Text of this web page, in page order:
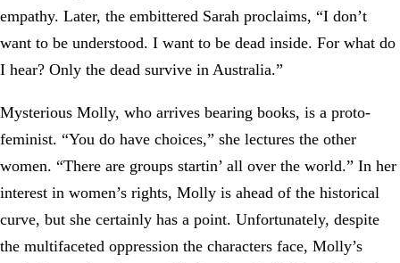
empathy. Later, the embittered Sarah proclaims, “I don’t
want to be understood. I want to be dead inside. For what do
I hear? Only the dead survive in Australia.”
Mysterious Molly, who arrives bearing books, is a proto-
feminist. “You do have choices,” she lectures the other
women. “There are groups startin’ all over the world.” In her
interest in women’s rights, Molly is ahead of the historical
curve, but she certainly has a point. Unfortunately, despite
the multifaceted oppression the characters face, Molly’s